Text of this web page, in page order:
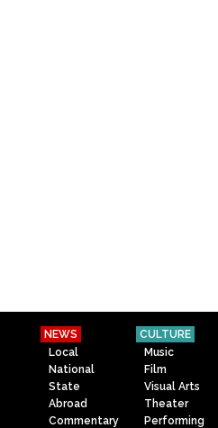
NEWS
Local
National
State
Abroad
Commentary
CULTURE
Music
Film
Visual Arts
Theater
Performing